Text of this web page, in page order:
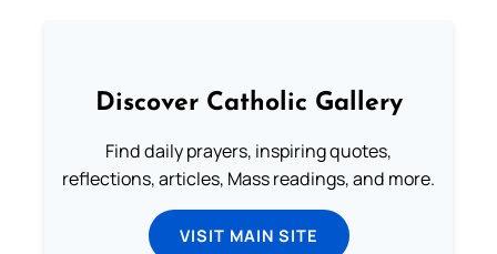
Discover Catholic Gallery
Find daily prayers, inspiring quotes,
reflections, articles, Mass readings, and more.
VISIT MAIN SITE